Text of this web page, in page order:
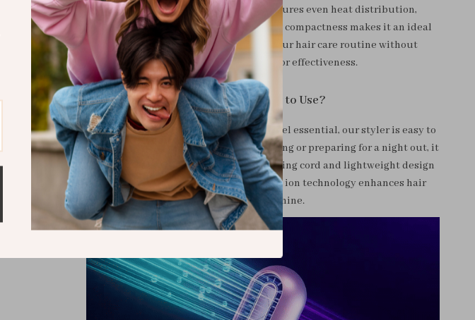
intelligent temperature control ensures even heat distribution,
minimizing the risk of heat damage. Its compactness makes it an ideal
companion for travel, simplifying your hair care routine without
compromising on style or effectiveness.
When and How to Use?
Perfect for daily use at home or as a travel essential, our styler is easy to
use. Whether you’re in a rush for a meeting or preparing for a night out, it
offers quick styling solutions. The rotating cord and lightweight design
ensure ease of use, while the negative ion technology enhances hair
health and shine.